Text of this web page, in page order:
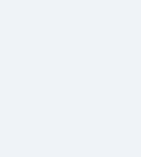
Ski Resort
in Courchevel Ski Resort